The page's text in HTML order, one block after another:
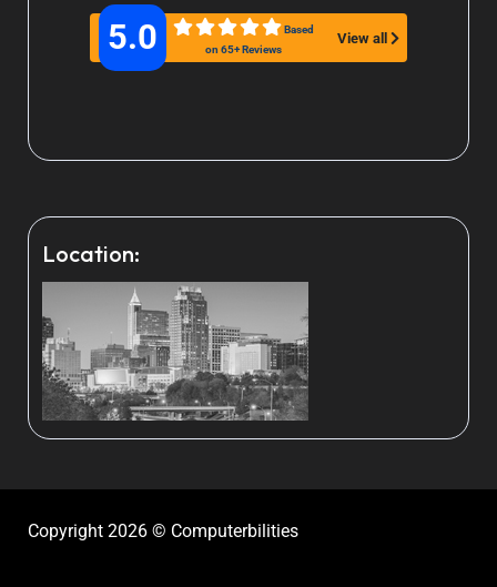
5.0
Based
on 65+ Reviews
View all
Location:
Copyright 2026 © Computerbilities